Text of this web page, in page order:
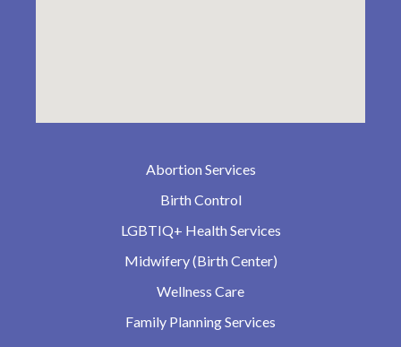
Abortion Services
Birth Control
LGBTIQ+ Health Services
Midwifery (Birth Center)
Wellness Care
Family Planning Services